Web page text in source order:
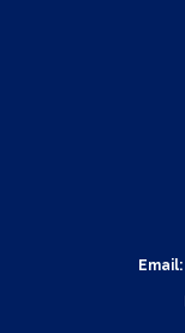
Email: